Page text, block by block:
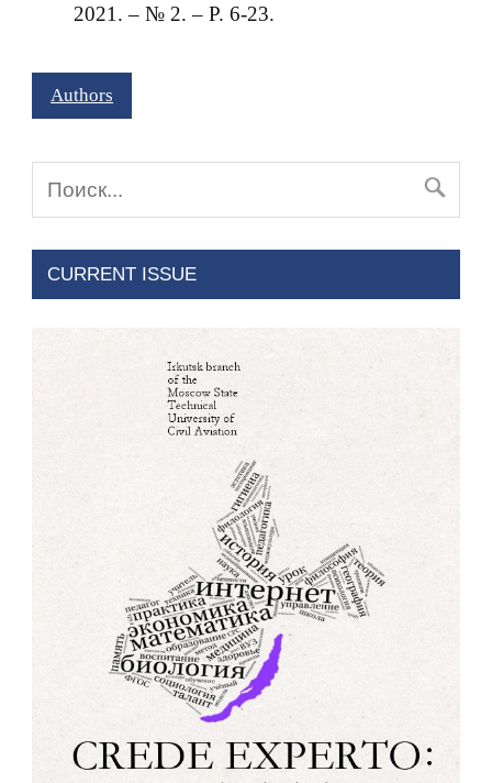
2021. – № 2. – P. 6-23.
Authors
CURRENT ISSUE